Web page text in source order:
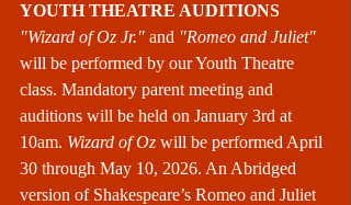
YOUTH THEATRE AUDITIONS
"Wizard of Oz Jr." and "Romeo and Juliet"
will be performed by our Youth Theatre
class. Mandatory parent meeting and
auditions will be held on January 3rd at
10am. Wizard of Oz will be performed April
30 through May 10, 2026. An Abridged
version of Shakespeare’s Romeo and Juliet